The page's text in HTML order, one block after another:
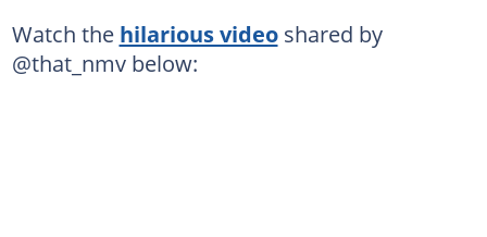
Watch the hilarious videoshared by
@that_nmv below: